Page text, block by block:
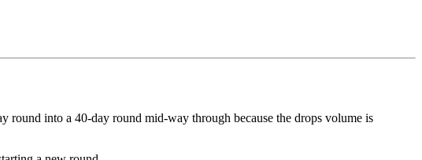
into a 40-day round mid-way through because the drops volume is